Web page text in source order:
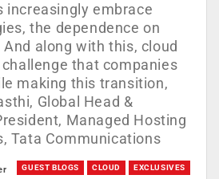
increasingly embrace
the dependence on
along with this, cloud
that companies
making this transition,
Global Head &
Managed Hosting
Tata Communications
GUEST BLOGS CLOUD EXCLUSIVES